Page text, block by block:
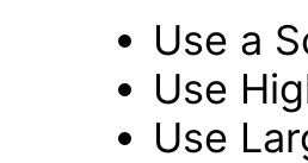
Use a
Use
Use